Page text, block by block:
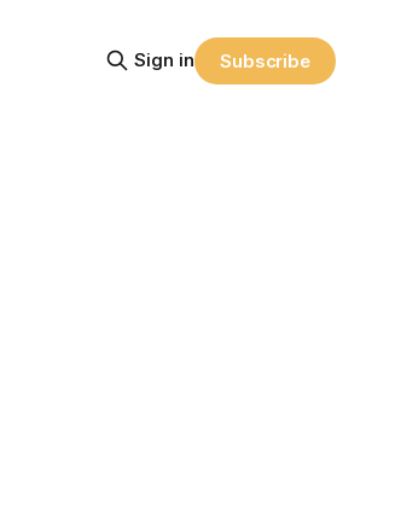
Sign in Subscribe